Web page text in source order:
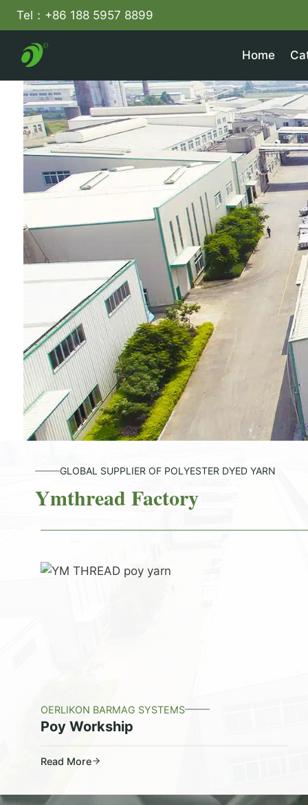
Skip
to
content
Tel：+86 188 5957 8899
Home
GLOBAL SUPPLIER OF POLYESTER DYED YARN
Ymthread Factory
OERLIKON BARMAG SYSTEMS
Poy Workship
Read More